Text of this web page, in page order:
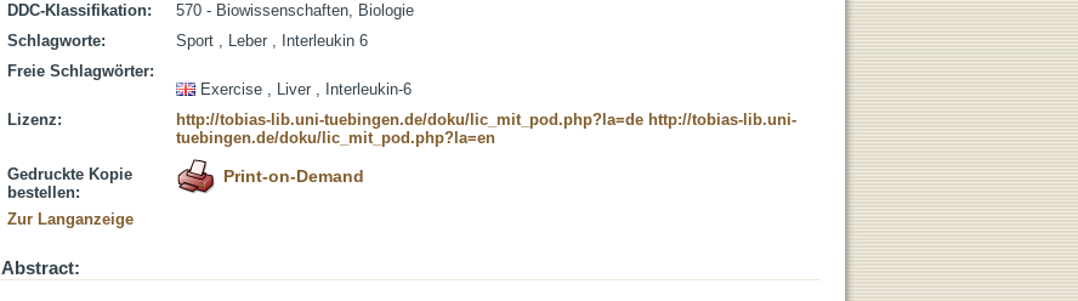
DDC-Klassifikation:
570 - Biowissenschaften, Biologie
Schlagworte:
Sport , Leber , Interleukin 6
Freie Schlagwörter:
Exercise , Liver , Interleukin-6
Lizenz:
http://tobias-lib.uni-tuebingen.de/doku/lic_mit_pod.php?la=de http://tobias-lib.uni-
tuebingen.de/doku/lic_mit_pod.php?la=en
Gedruckte Kopie
bestellen:
Print-on-Demand
Zur Langanzeige
Abstract: